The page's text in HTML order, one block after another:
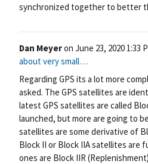
synchronized together to better
Dan Meyeron June 23, 2020 1:33
about very small…
Regarding GPS its a lot more
asked. The GPS satellites are
latest GPS satellites are called
launched, but more are going to
satellites are some derivative of
Block II or Block IIA satellites are
ones are Block IIR